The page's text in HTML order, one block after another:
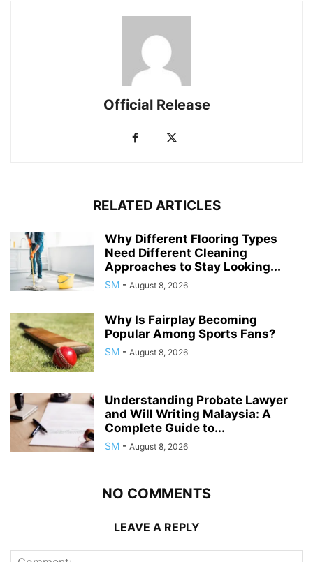
Official Release
RELATED ARTICLES
Why Different Flooring Types
Need Different Cleaning
Approaches to Stay Looking...
SM - August 8, 2026
Why Is Fairplay Becoming
Popular Among Sports Fans?
SM - August 8, 2026
Understanding Probate Lawyer
and Will Writing Malaysia: A
Complete Guide to...
SM - August 8, 2026
NO COMMENTS
LEAVE A REPLY